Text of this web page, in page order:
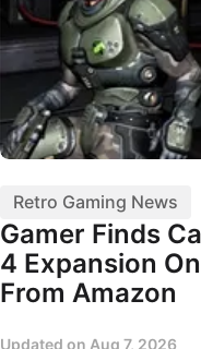
Retro Gaming News
Gamer Finds
4 Expansion
From Amazon
Updated on Aug 7, 2026